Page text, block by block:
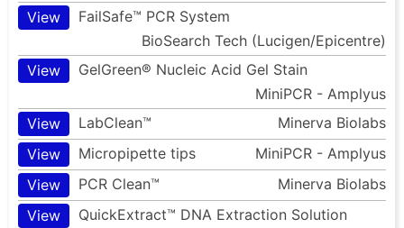
View
FailSafe™ PCR System
BioSearch Tech (Lucigen/Epicentre)
View
GelGreen® Nucleic Acid Gel Stain
MiniPCR - Amplyus
View
LabClean™
Minerva Biolabs
View
Micropipette tips
MiniPCR - Amplyus
View
PCR Clean™
Minerva Biolabs
View
QuickExtract™ DNA Extraction Solution